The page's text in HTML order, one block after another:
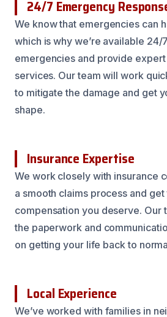
24/7 Emergency
We know that emergencies can
which is why we’re available 24/
emergencies and provide
services. Our team will work
to mitigate the damage and get
shape.
Insurance Expertise
We work closely with insurance
a smooth claims process and get
compensation you deserve. Our
the paperwork and
on getting your life back to
Local Experience
We’ve worked with families in